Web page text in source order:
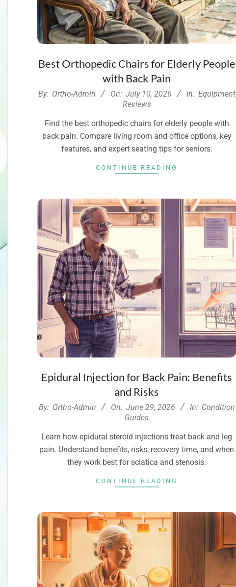
Best Orthopedic Chairs for Elderly People
with Back Pain
2026-
By: Ortho-Admin On: July 10, 2026 In: Equipment
Reviews
Find the best orthopedic chairs for elderly people with
back pain. Compare living room and office options, key
features, and expert seating tips for seniors.
CONTINUE READING
Epidural Injection for Back Pain: Benefits
and Risks
2026-
By: Ortho-Admin On: June 29, 2026 In: Condition
Guides
Learn how epidural steroid injections treat back and leg
pain. Understand benefits, risks, recovery time, and when
they work best for sciatica and stenosis.
CONTINUE READING